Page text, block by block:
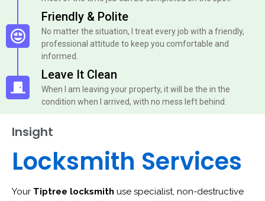
Friendly & Polite
No matter the situation, I treat every job with a friendly,
professional attitude to keep you comfortable and
informed.
Leave It Clean
When I am leaving your property, it will be the in the
condition when I arrived, with no mess left behind.
Insight
Locksmith Services
Your Tiptree locksmith use specialist, non-destructive